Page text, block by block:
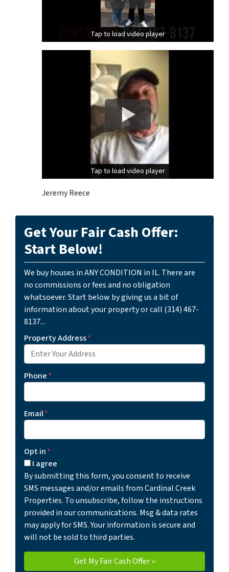
Tap to load video player
Tap to load video player
Tap to load video player
Tap to load video player
Jeremy Reece
Get Your Fair Cash Offer:
Start Below!
We buy houses in ANY CONDITION in IL. There are
no commissions or fees and no obligation
whatsoever. Start below by giving us a bit of
information about your property or call (314) 467-
8137...
Property Address*
Phone*
Email*
Opt in*
I agree
By submitting this form, you consent to receive
SMS messages and/or emails from Cardinal Creek
Properties. To unsubscribe, follow the instructions
provided in our communications. Msg & data rates
may apply for SMS. Your information is secure and
will not be sold to third parties.